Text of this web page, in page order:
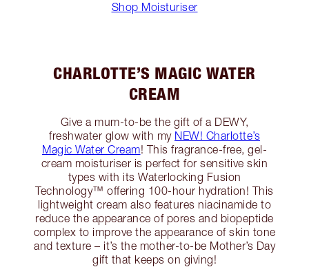
Shop Moisturiser
CHARLOTTE’S MAGIC WATER
CREAM
Give a mum-to-be the gift of a DEWY,
freshwater glow with my NEW! Charlotte’s
Magic Water Cream! This fragrance-free, gel-
cream moisturiser is perfect for sensitive skin
types with its Waterlocking Fusion
Technology™️ offering 100-hour hydration! This
lightweight cream also features niacinamide to
reduce the appearance of pores and biopeptide
complex to improve the appearance of skin tone
and texture – it’s the mother-to-be Mother’s Day
gift that keeps on giving!